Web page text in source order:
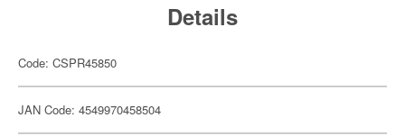
Details
Code: CSPR45850
JAN Code: 4549970458504